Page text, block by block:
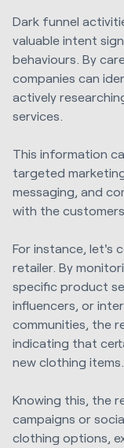
Dark funnel
valuable intent
behaviours. By
companies can
actively
services.
This information
targeted
messaging, and
with the
For instance, let's
retailer. By
specific product
influencers, or
communities, the
indicating that
new clothing items.
Knowing this, the
campaigns or
clothing options,